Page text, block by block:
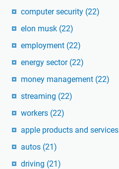
computer security (22)
elon musk (22)
employment (22)
energy sector (22)
money management (22)
streaming (22)
workers (22)
apple products and services
autos (21)
driving (21)